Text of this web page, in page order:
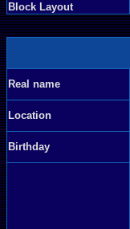
Block Layout
Real name
Location
Birthday